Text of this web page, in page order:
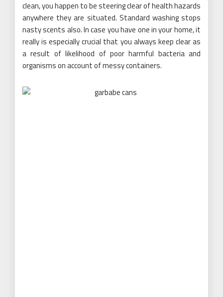
clean, you happen to be steering clear of health hazards
anywhere they are situated. Standard washing stops
nasty scents also. In case you have one in your home, it
really is especially crucial that you always keep clear as
a result of likelihood of poor harmful bacteria and
organisms on account of messy containers.